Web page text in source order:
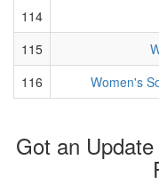
114
115
116
Women's
Got an